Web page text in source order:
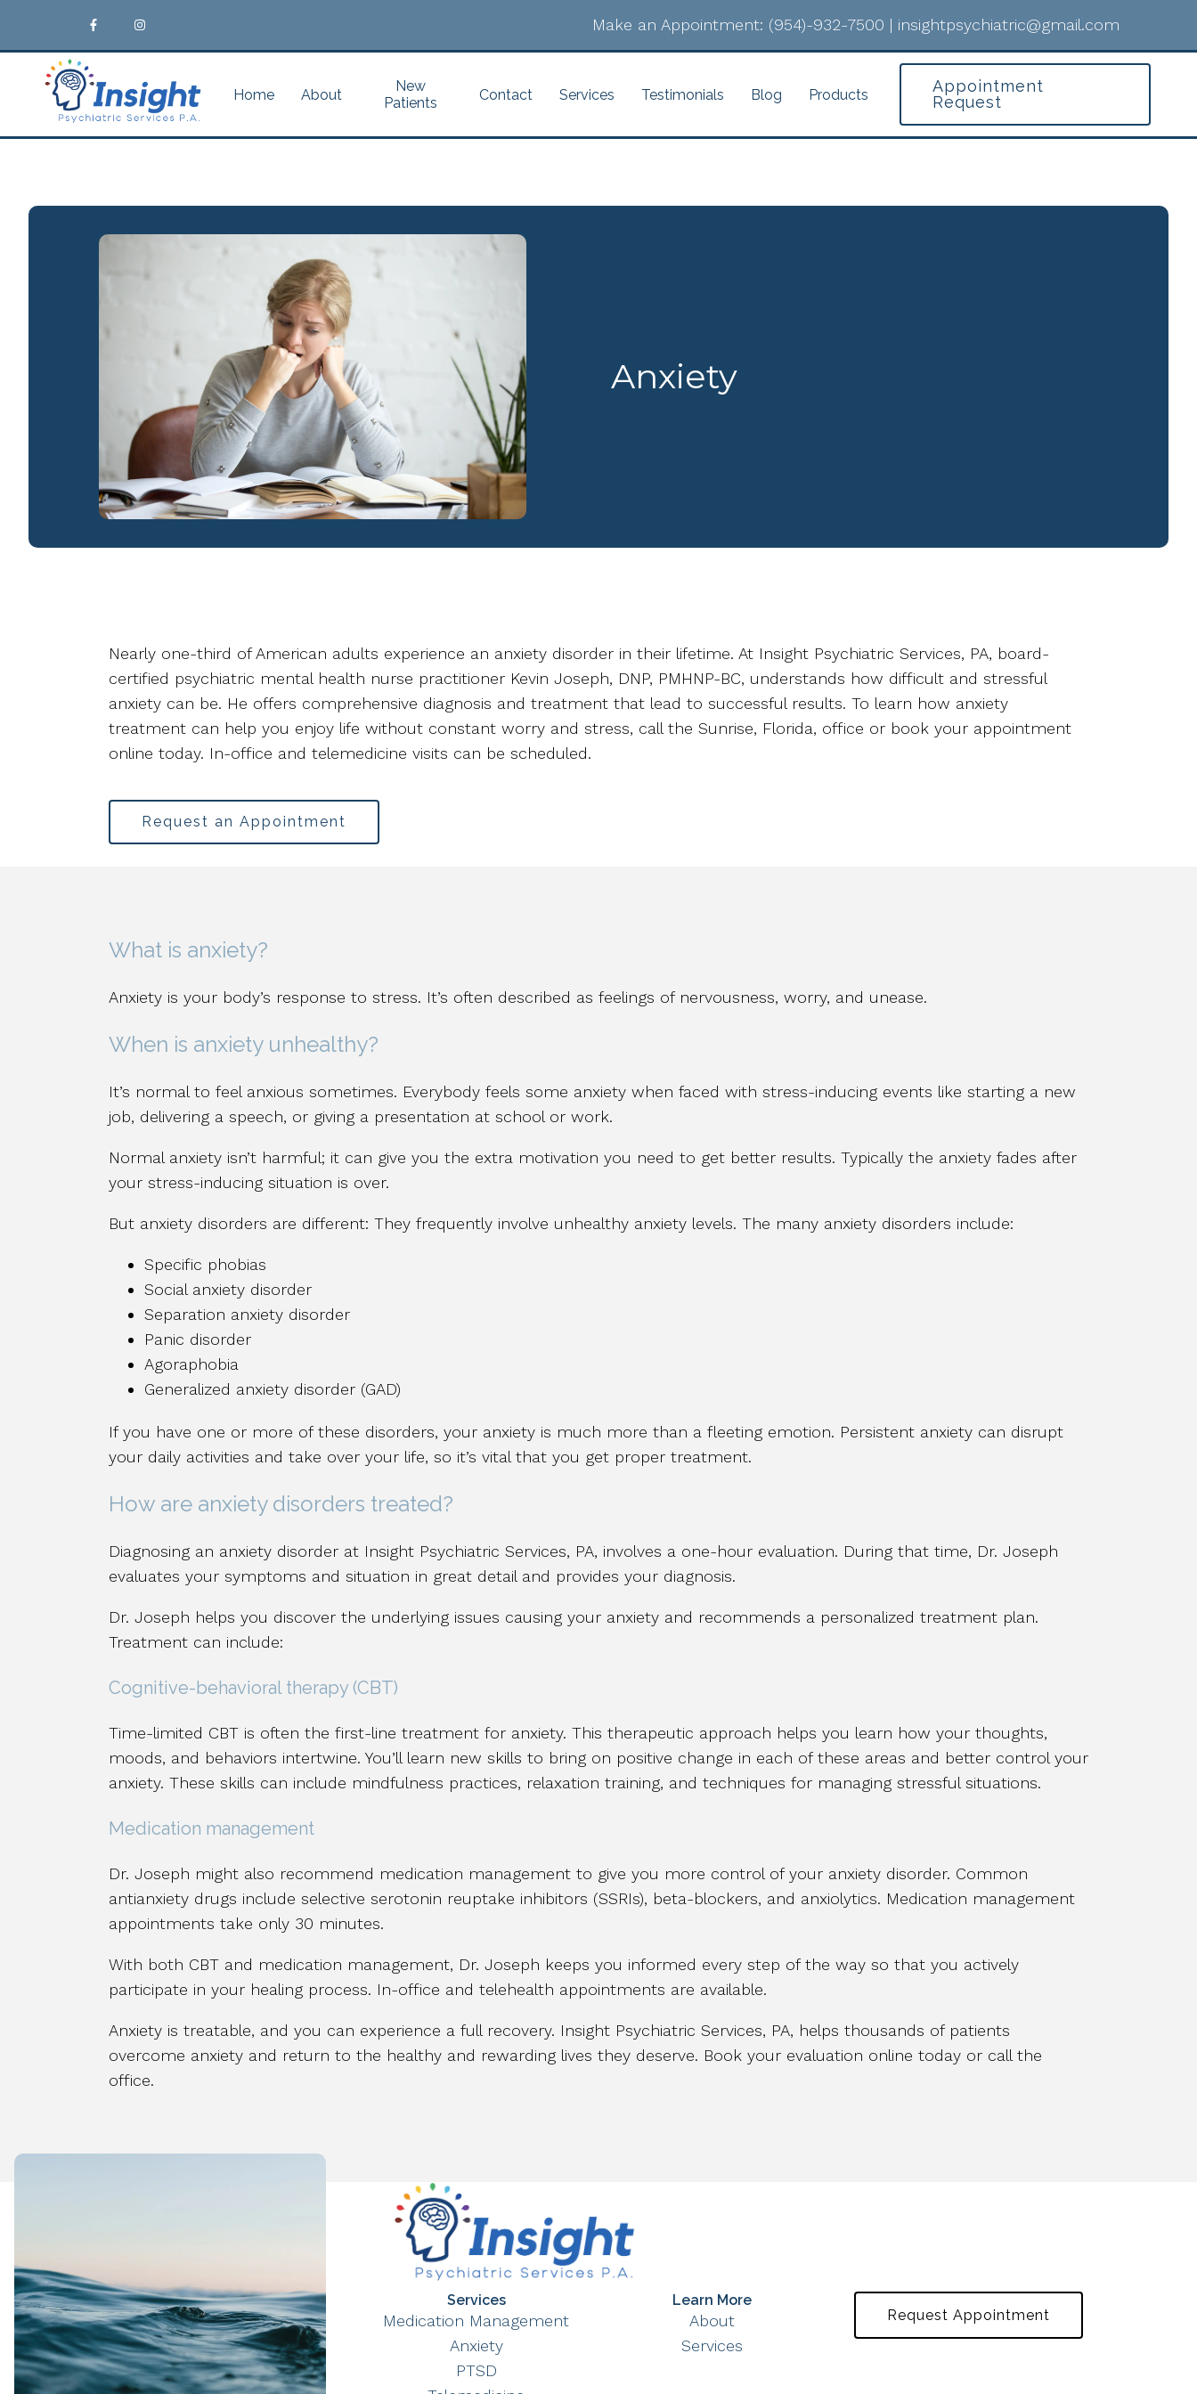
Make an Appointment: (954)-932-7500 | insightpsychiatric@gmail.com
Home About
New
Patients
Contact Services Testimonials Blog Products
Appointment
Request
Anxiety
Nearly one-third of American adults experience an anxiety disorder in their lifetime. At Insight Psychiatric Services, PA, board-
certified psychiatric mental health nurse practitioner Kevin Joseph, DNP, PMHNP-BC, understands how difficult and stressful
anxiety can be. He offers comprehensive diagnosis and treatment that lead to successful results. To learn how anxiety
treatment can help you enjoy life without constant worry and stress, call the Sunrise, Florida, office or book your appointment
online today. In-office and telemedicine visits can be scheduled.
Request an Appointment
What is anxiety?
Anxiety is your body’s response to stress. It’s often described as feelings of nervousness, worry, and unease.
When is anxiety unhealthy?
It’s normal to feel anxious sometimes. Everybody feels some anxiety when faced with stress-inducing events like starting a new
job, delivering a speech, or giving a presentation at school or work.
Normal anxiety isn’t harmful; it can give you the extra motivation you need to get better results. Typically the anxiety fades after
your stress-inducing situation is over.
But anxiety disorders are different: They frequently involve unhealthy anxiety levels. The many anxiety disorders include:
Specific phobias
Social anxiety disorder
Separation anxiety disorder
Panic disorder
Agoraphobia
Generalized anxiety disorder (GAD)
If you have one or more of these disorders, your anxiety is much more than a fleeting emotion. Persistent anxiety can disrupt
your daily activities and take over your life, so it’s vital that you get proper treatment.
How are anxiety disorders treated?
Diagnosing an anxiety disorder at Insight Psychiatric Services, PA, involves a one-hour evaluation. During that time, Dr. Joseph
evaluates your symptoms and situation in great detail and provides your diagnosis.
Dr. Joseph helps you discover the underlying issues causing your anxiety and recommends a personalized treatment plan.
Treatment can include:
Cognitive-behavioral therapy (CBT)
Time-limited CBT is often the first-line treatment for anxiety. This therapeutic approach helps you learn how your thoughts,
moods, and behaviors intertwine. You’ll learn new skills to bring on positive change in each of these areas and better control your
anxiety. These skills can include mindfulness practices, relaxation training, and techniques for managing stressful situations.
Medication management
Dr. Joseph might also recommend medication management to give you more control of your anxiety disorder. Common
antianxiety drugs include selective serotonin reuptake inhibitors (SSRIs), beta-blockers, and anxiolytics. Medication management
appointments take only 30 minutes.
With both CBT and medication management, Dr. Joseph keeps you informed every step of the way so that you actively
participate in your healing process. In-office and telehealth appointments are available.
Anxiety is treatable, and you can experience a full recovery. Insight Psychiatric Services, PA, helps thousands of patients
overcome anxiety and return to the healthy and rewarding lives they deserve. Book your evaluation online today or call the
office.
Services
Medication Management
Anxiety
PTSD
Learn More
About
Services
Request Appointment